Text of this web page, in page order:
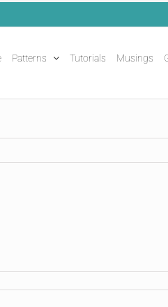
Patterns Tutorials Musings